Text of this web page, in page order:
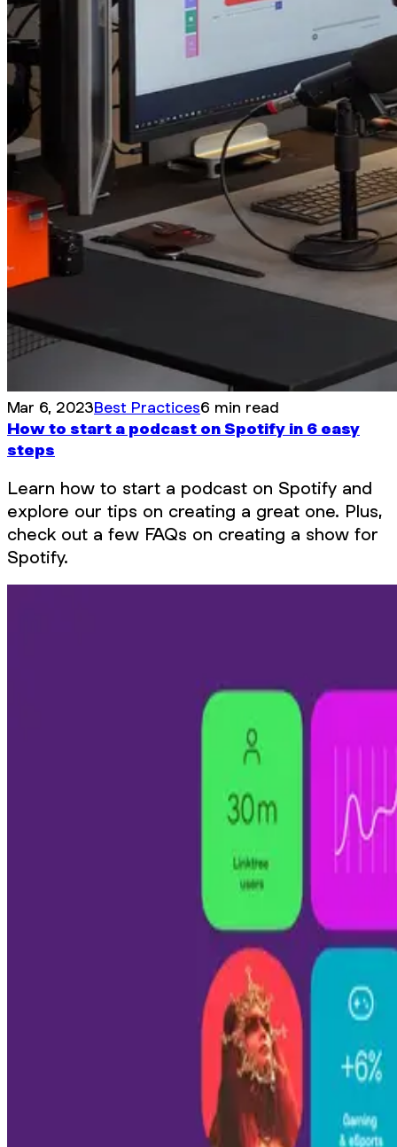
Mar 6, 2023Best Practices6 min read
How to start a podcast on Spotify in 6 easy
steps
Learn how to start a podcast on Spotify and
explore our tips on creating a great one. Plus,
check out a few FAQs on creating a show for
Spotify.